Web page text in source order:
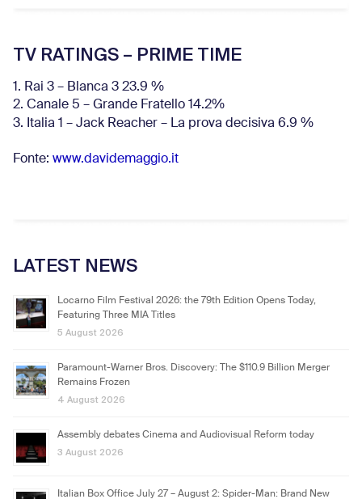
TV RATINGS – PRIME TIME
1. Rai 3 – Blanca 3 23.9 %
2. Canale 5 – Grande Fratello 14.2%
3. Italia 1 – Jack Reacher – La prova decisiva 6.9 %
Fonte: www.davidemaggio.it
LATEST NEWS
Locarno Film Festival 2026: the 79th Edition Opens Today,
Featuring Three MIA Titles
5 August 2026
Paramount-Warner Bros. Discovery: The $110.9 Billion Merger
Remains Frozen
4 August 2026
Assembly debates Cinema and Audiovisual Reform today
3 August 2026
Italian Box Office July 27 – August 2: Spider-Man: Brand New